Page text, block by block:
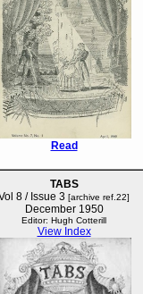
Read
TABS
8 / Issue 3 [archive ref.22]
December 1950
Editor: Hugh Cotterill
View Index